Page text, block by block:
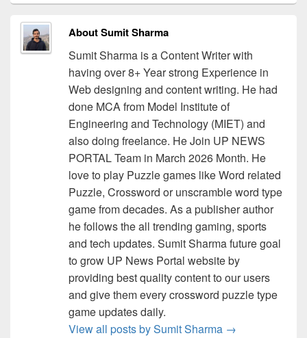
About Sumit Sharma
Sumit Sharma is a Content Writer with
having over 8+ Year strong Experience in
Web designing and content writing. He had
done MCA from Model Institute of
Engineering and Technology (MIET) and
also doing freelance. He Join UP NEWS
PORTAL Team in March 2026 Month. He
love to play Puzzle games like Word related
Puzzle, Crossword or unscramble word type
game from decades. As a publisher author
he follows the all trending gaming, sports
and tech updates. Sumit Sharma future goal
to grow UP News Portal website by
providing best quality content to our users
and give them every crossword puzzle type
game updates daily.
View all posts by Sumit Sharma →